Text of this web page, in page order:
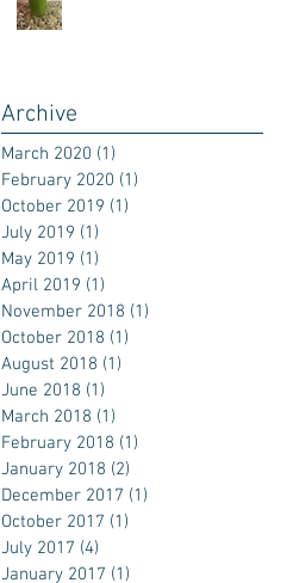
Archive
March 2020 (1)
February 2020 (1)
October 2019 (1)
July 2019 (1)
May 2019 (1)
April 2019 (1)
November 2018 (1)
October 2018 (1)
August 2018 (1)
June 2018 (1)
March 2018 (1)
February 2018 (1)
January 2018 (2)
December 2017 (1)
October 2017 (1)
July 2017 (4)
January 2017 (1)